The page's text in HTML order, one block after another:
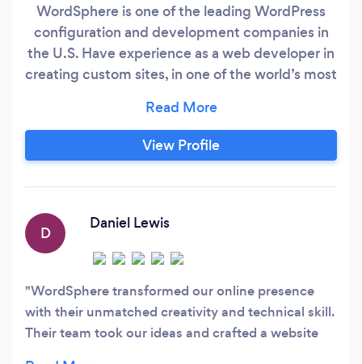
WordSphere is one of the leading WordPress
configuration and development companies in
the U.S. Have experience as a web developer in
creating custom sites, in one of the world’s most
plans/packages, just ONE simple rate! We work
off a specific model where there is a flat rate per
hour regardless of the work. Our website
and/or @$50/hour.
View Profile
D
Daniel Lewis
WordSphere transformed our online presence
with their unmatched creativity and technical skill.
Their team took our ideas and crafted a website